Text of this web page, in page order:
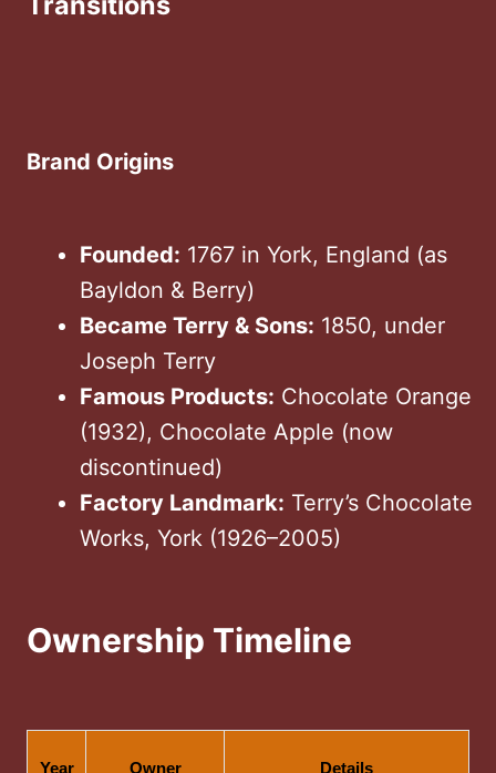
Brand Origins
Founded: 1767 in York, England (as
Bayldon & Berry)
Became Terry & Sons: 1850, under
Joseph Terry
Famous Products: Chocolate Orange
(1932), Chocolate Apple (now
discontinued)
Factory Landmark: Terry’s Chocolate
Works, York (1926–2005)
Ownership Timeline
Year Owner Details